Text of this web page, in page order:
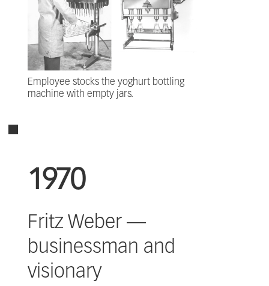
Employee stocks the yoghurt bottling
machine with empty jars.
1970
Fritz Weber —
businessman and
visionary